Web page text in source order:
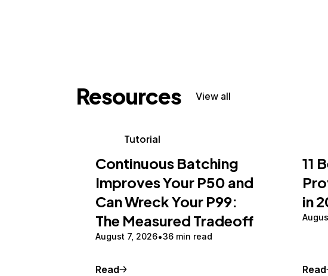
Resources View all
Tutorial
Continuous Batching
Improves Your P50 and
Can Wreck Your P99:
The Measured Tradeoff
August 7, 2026 36 min read
Read
11
in
Read